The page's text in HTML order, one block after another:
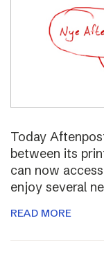
Today
between its
can now
enjoy several
READ MORE